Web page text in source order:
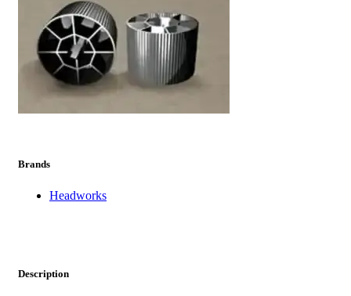
Brands
Headworks
Description